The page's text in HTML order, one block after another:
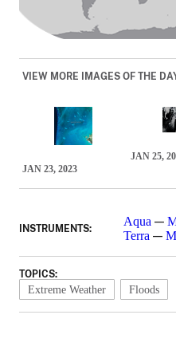
VIEW MORE IMAGES OF THE
JAN 23, 2023
JAN 25,
INSTRUMENTS:
Aqua —
Terra —
TOPICS:
Extreme Weather Floods